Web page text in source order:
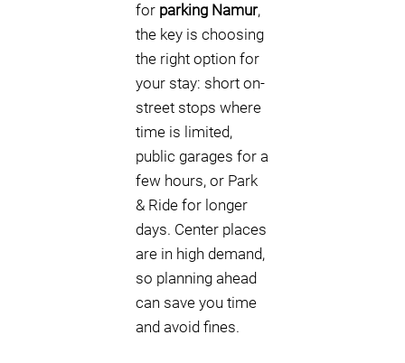
for parking Namur,
the key is choosing
the right option for
your stay: short on-
street stops where
time is limited,
public garages for a
few hours, or Park
& Ride for longer
days. Center places
are in high demand,
so planning ahead
can save you time
and avoid fines.